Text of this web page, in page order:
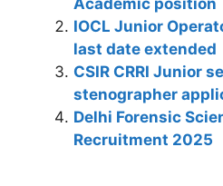
A
p
p
b
o
o
k
a
m
dI
n
Academic position
IOCL Junior
last date extended
CSIR CRRI Junior
stenographer
Delhi Forensic
Recruitment 2025